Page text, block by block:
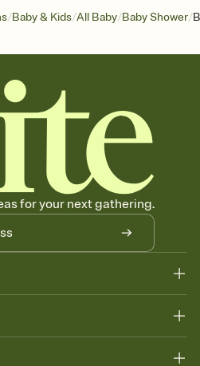
/Baby & Kids/All Baby/Baby Shower/
for your next gathering.